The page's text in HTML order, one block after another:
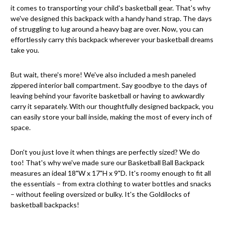
it comes to transporting your child's basketball gear. That's why
we've designed this backpack with a handy hand strap. The days
of struggling to lug around a heavy bag are over. Now, you can
effortlessly carry this backpack wherever your basketball dreams
take you.
But wait, there's more! We've also included a mesh paneled
zippered interior ball compartment. Say goodbye to the days of
leaving behind your favorite basketball or having to awkwardly
carry it separately. With our thoughtfully designed backpack, you
can easily store your ball inside, making the most of every inch of
space.
Don't you just love it when things are perfectly sized? We do
too! That's why we've made sure our Basketball Ball Backpack
measures an ideal 18"W x 17"H x 9"D. It's roomy enough to fit all
the essentials – from extra clothing to water bottles and snacks
– without feeling oversized or bulky. It's the Goldilocks of
basketball backpacks!